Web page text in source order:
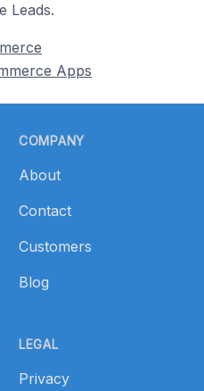
Leads.
Apps
COMPANY
About
Contact
Customers
Blog
LEGAL
Privacy